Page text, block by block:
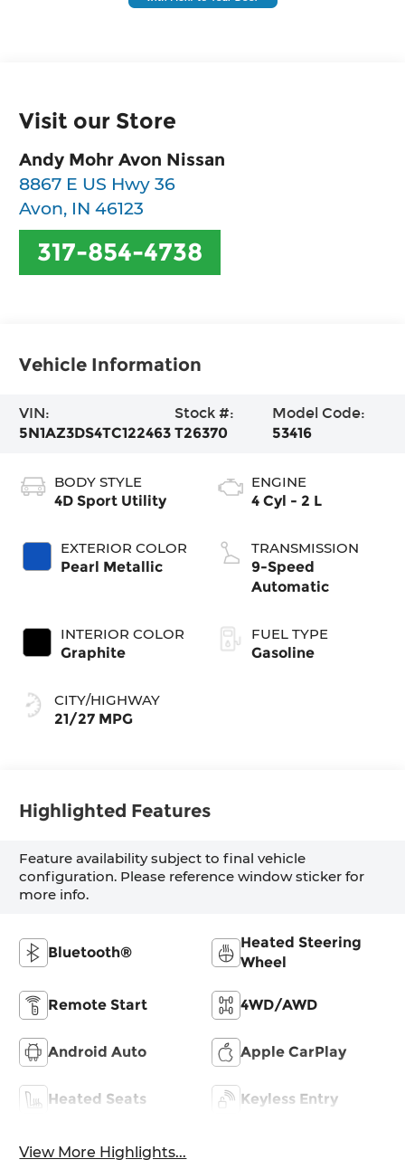
Visit our Store
Andy Mohr Avon Nissan
8867 E US Hwy 36
Avon, IN 46123
317-854-4738
Vehicle Information
VIN:
5N1AZ3DS4TC122463
Stock #:
T26370
Model Code:
53416
BODY STYLE
4D Sport Utility
EXTERIOR COLOR
Pearl Metallic
INTERIOR COLOR
Graphite
CITY/HIGHWAY
21/27 MPG
ENGINE
4 Cyl - 2 L
TRANSMISSION
9-Speed
Automatic
FUEL TYPE
Gasoline
Highlighted Features
Feature availability subject to final vehicle
configuration. Please reference window sticker for
more info.
Bluetooth®
Heated Steering
Wheel
Remote Start 4WD/AWD
Android Auto Apple CarPlay
Heated Seats Keyless Entry
View More Highlights...